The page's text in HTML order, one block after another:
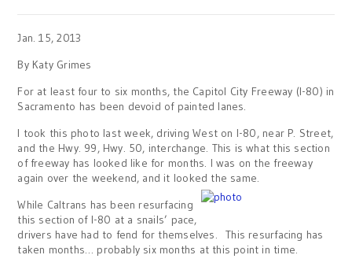
Jan. 15, 2013
By Katy Grimes
For at least four to six months, the Capitol City Freeway (I-80) in
Sacramento has been devoid of painted lanes.
I took this photo last week, driving West on I-80, near P. Street,
and the Hwy. 99, Hwy. 50, interchange. This is what this section
of freeway has looked like for months. I was on the freeway
again over the weekend, and it looked the same.
While Caltrans has been resurfacing
this section of I-80 at a snails’ pace,
drivers have had to fend for themselves. This resurfacing has
taken months… probably six months at this point in time.